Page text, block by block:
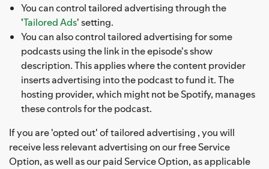
You can control tailored advertising through the
'Tailored Ads' setting.
You can also control tailored advertising for some
podcasts using the link in the episode's show
description. This applies where the content provider
inserts advertising into the podcast to fund it. The
hosting provider, which might not be Spotify, manages
these controls for the podcast.
If you are 'opted out' of tailored advertising , you will
receive less relevant advertising on our free Service
Option, as well as our paid Service Option, as applicable